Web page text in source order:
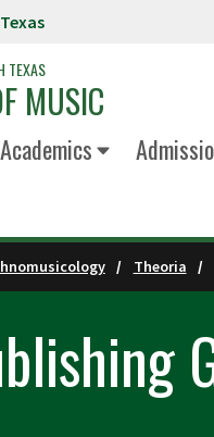
TEXAS
MUSIC
Academics
Theoria